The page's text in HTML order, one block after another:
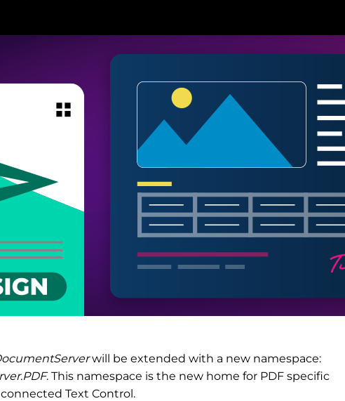
will be extended with a new namespace:
. This namespace is the new home for PDF specific
Text Control.